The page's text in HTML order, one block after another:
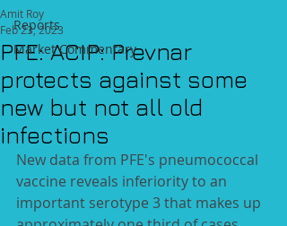
Reports
Market Commentary
PFE: ACIP: Prevnar
protects against some
new but not all old
infections
Amit Roy
Feb 23, 2023
New data from PFE's pneumococcal
vaccine reveals inferiority to an
important serotype 3 that makes up